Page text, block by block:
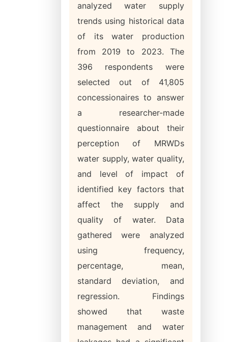
analyzed water supply
trends using historical data
of its water production
from 2019 to 2023. The
396 respondents were
selected out of 41,805
concessionaires to answer
a researcher-made
questionnaire about their
perception of MRWDs
water supply, water quality,
and level of impact of
identified key factors that
affect the supply and
quality of water. Data
gathered were analyzed
using frequency,
percentage, mean,
standard deviation, and
regression. Findings
showed that waste
management and water